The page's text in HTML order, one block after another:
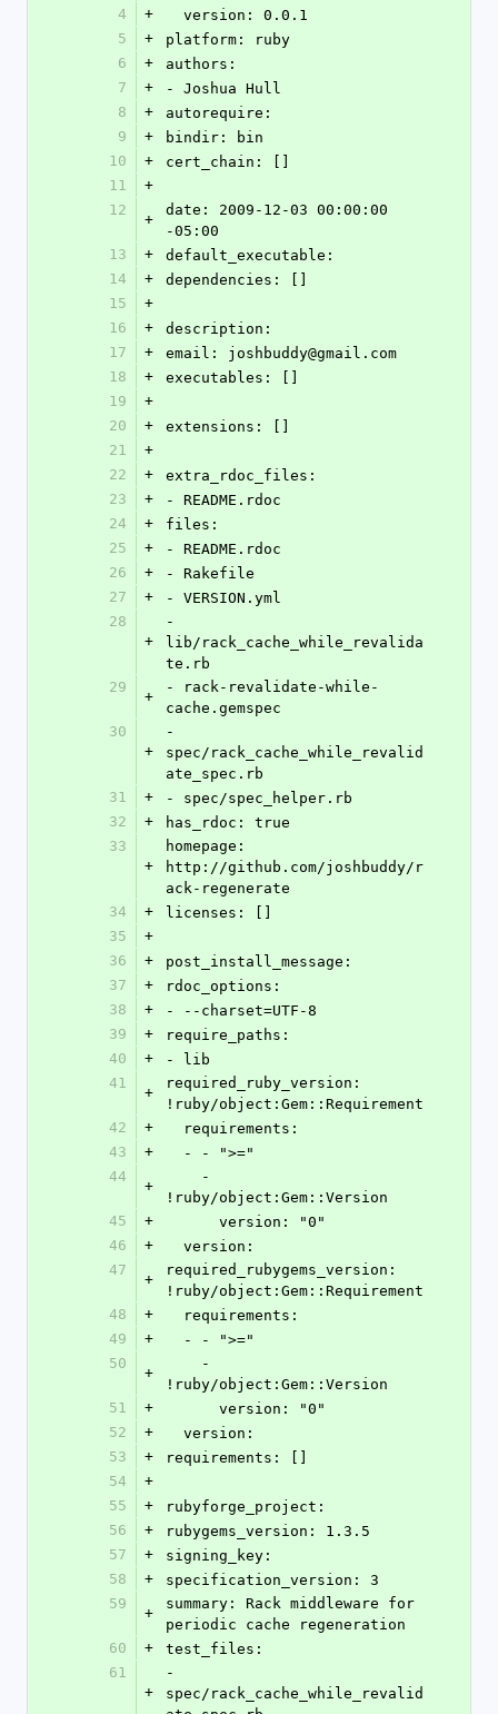
4
+
  version: 0.0.1
5
+
platform: ruby
6
+
authors:
7
+
- Joshua Hull
8
+
autorequire:
9
+
bindir: bin
10
+
cert_chain: []
11
+
12
+
date: 2009-12-03 00:00:00
-05:00
13
+
default_executable:
14
+
dependencies: []
15
+
16
+
description:
17
+
email: joshbuddy@gmail.com
18
+
executables: []
19
+
20
+
extensions: []
21
+
22
+
extra_rdoc_files:
23
+
- README.rdoc
24
+
files:
25
+
- README.rdoc
26
+
- Rakefile
27
+
- VERSION.yml
28
+
-
lib/rack_cache_while_revalida
te.rb
29
+
- rack-revalidate-while-
cache.gemspec
30
+
-
spec/rack_cache_while_revalid
ate_spec.rb
31
+
- spec/spec_helper.rb
32
+
has_rdoc: true
33
+
homepage:
http://github.com/joshbuddy/r
ack-regenerate
34
+
licenses: []
35
+
36
+
post_install_message:
37
+
rdoc_options:
38
+
- --charset=UTF-8
39
+
require_paths:
40
+
- lib
41
+
required_ruby_version:
42
+
  requirements:
43
+
  - - ">="
44
+
!ruby/object:Gem::Version
45
+
      version: "0"
46
+
  version:
47
+
required_rubygems_version:
48
+
  requirements:
49
+
  - - ">="
50
+
!ruby/object:Gem::Version
51
+
      version: "0"
52
+
  version:
53
+
requirements: []
54
+
55
+
rubyforge_project:
56
+
rubygems_version: 1.3.5
57
+
signing_key:
58
+
specification_version: 3
59
+
summary: Rack middleware for
periodic cache regeneration
60
+
test_files:
61
+
-
spec/rack_cache_while_revalid